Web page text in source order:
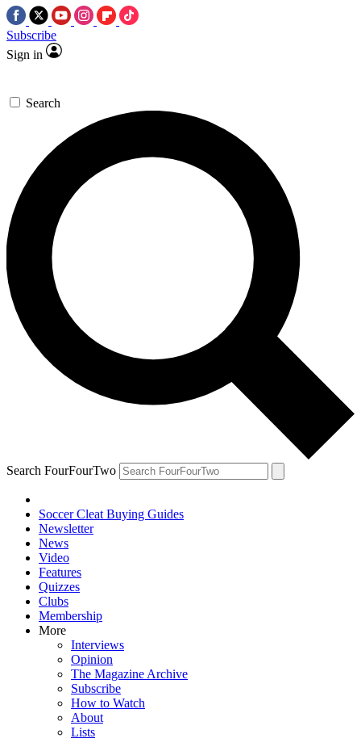
Subscribe
Sign in
Search
Search FourFourTwo
Soccer Cleat Buying Guides
Newsletter
News
Video
Features
Quizzes
Clubs
Membership
More
Interviews
Opinion
The Magazine Archive
Subscribe
How to Watch
About
Lists